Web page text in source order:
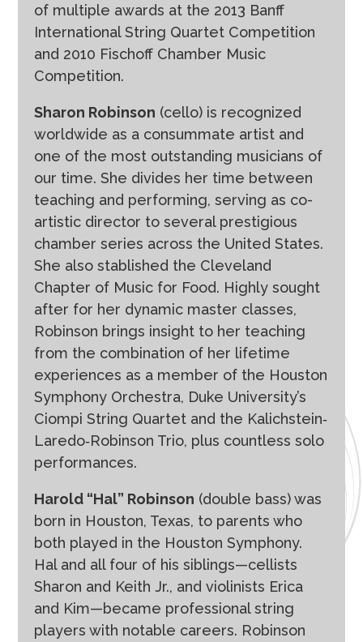
of multiple awards at the 2013 Banff
International String Quartet Competition
and 2010 Fischoff Chamber Music
Competition.
Sharon Robinson (cello) is recognized
worldwide as a consummate artist and
one of the most outstanding musicians of
our time. She divides her time between
teaching and performing, serving as co-
artistic director to several prestigious
chamber series across the United States.
She also stablished the Cleveland
Chapter of Music for Food. Highly sought
after for her dynamic master classes,
Robinson brings insight to her teaching
from the combination of her lifetime
experiences as a member of the Houston
Symphony Orchestra, Duke University’s
Ciompi String Quartet and the Kalichstein‐
Laredo‐Robinson Trio, plus countless solo
performances.
Harold “Hal” Robinson (double bass) was
born in Houston, Texas, to parents who
both played in the Houston Symphony.
Hal and all four of his siblings—cellists
Sharon and Keith Jr., and violinists Erica
and Kim—became professional string
players with notable careers. Robinson